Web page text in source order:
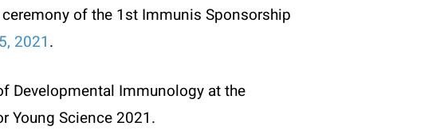
of the 1st Immunis Sponsorship
2021.
Developmental Immunology at the
Young Science 2021.